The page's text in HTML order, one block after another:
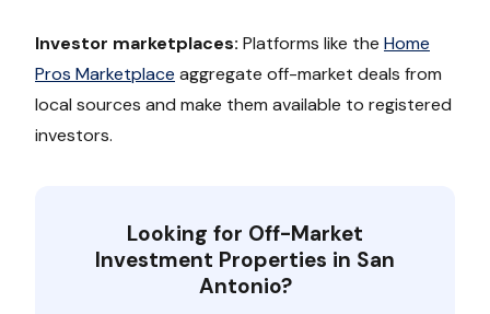
Investor marketplaces: Platforms like the Home
Pros Marketplace aggregate off-market deals from
local sources and make them available to registered
investors.
Looking for Off-Market
Investment Properties in San
Antonio?